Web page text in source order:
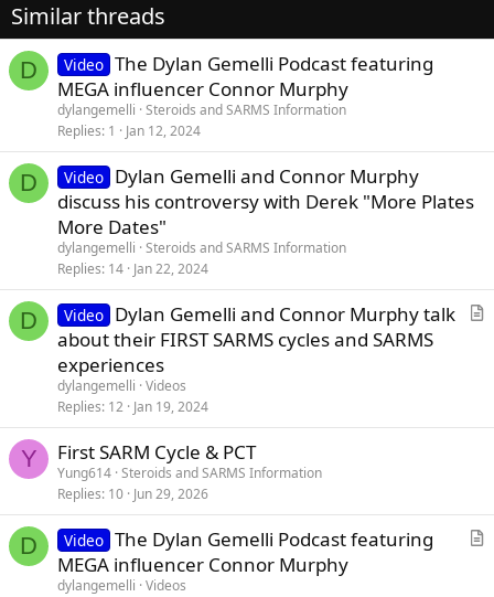
Similar threads
D Video The Dylan Gemelli Podcast featuring
MEGA influencer Connor Murphy
dylangemelli Steroids and SARMS Information
Replies 1 Jan 12, 2024
D Video Dylan Gemelli and Connor Murphy
discuss his controversy with Derek "More Plates
More Dates"
dylangemelli Steroids and SARMS Information
Replies 14 Jan 22, 2024
D
l
Video Dylan Gemelli and Connor Murphy talk
about their FIRST SARMS cycles and SARMS
experiences
dylangemelli Videos
Replies 12 Jan 19, 2024
Y First SARM Cycle & PCT
Yung614 Steroids and SARMS Information
Replies 10 Jun 29, 2026
D Video The Dylan Gemelli Podcast featuring
MEGA influencer Connor Murphy
dylangemelli Videos